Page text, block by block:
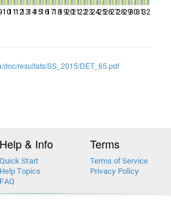
1011121314151617181920212223242526272829303132
doc/resultats/SS_2015/DET_65.pdf
Help & Info
Quick Start
Help Topics
FAQ
Terms
Terms of Service
Privacy Policy